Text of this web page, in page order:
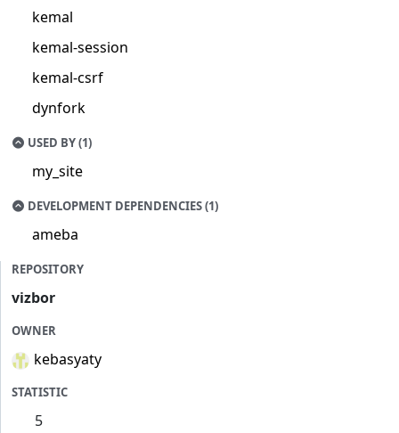
kemal
kemal-session
kemal-csrf
dynfork
USED BY (1)
my_site
DEVELOPMENT DEPENDENCIES (1)
ameba
REPOSITORY
vizbor
OWNER
kebasyaty
STATISTIC
5